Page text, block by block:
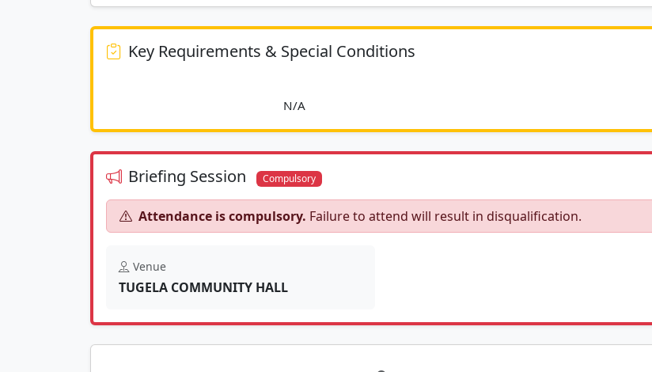
Key Requirements & Special Conditions
Briefing Session Compulsory
Attendance is compulsory. Failure to attend will result in disqualification.
Venue
TUGELA COMMUNITY HALL